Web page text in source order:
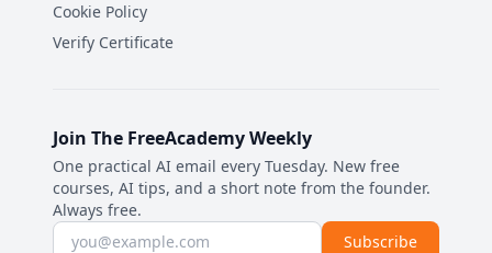
Cookie Policy
Verify Certificate
Join The FreeAcademy Weekly
One practical AI email every Tuesday. New free
courses, AI tips, and a short note from the founder.
Always free.
Email address Subscribe